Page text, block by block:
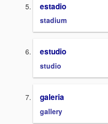
estadio
stadium
estudio
studio
galeria
gallery